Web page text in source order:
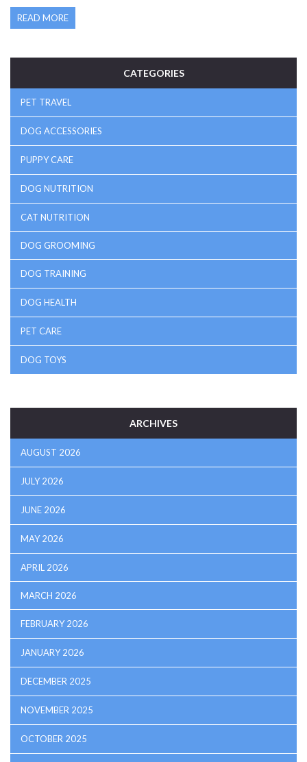
READ MORE
CATEGORIES
PET TRAVEL
DOG ACCESSORIES
PUPPY CARE
DOG NUTRITION
CAT NUTRITION
DOG GROOMING
DOG TRAINING
DOG HEALTH
PET CARE
DOG TOYS
ARCHIVES
AUGUST 2026
JULY 2026
JUNE 2026
MAY 2026
APRIL 2026
MARCH 2026
FEBRUARY 2026
JANUARY 2026
DECEMBER 2025
NOVEMBER 2025
OCTOBER 2025